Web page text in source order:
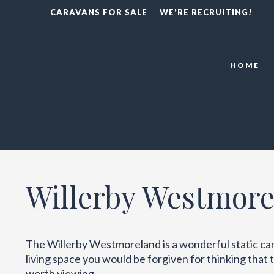
CARAVANS FOR SALE WE'RE RECRUITING!
HOME
Willerby
The Willerby Westmoreland is a wonderful static
living space you would be forgiven for thinking that